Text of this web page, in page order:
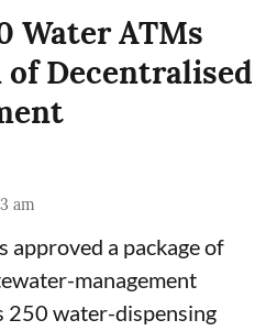
Water ATMs
of Decentralised
am
approved a package of
management
250 water-dispensing